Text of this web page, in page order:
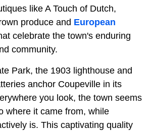
like A Touch of Dutch,
produce and European
celebrate the town's enduring
community.
Park, the 1903 lighthouse and
anchor Coupeville in its
you look, the town seems
where it came from, while
is. This captivating quality